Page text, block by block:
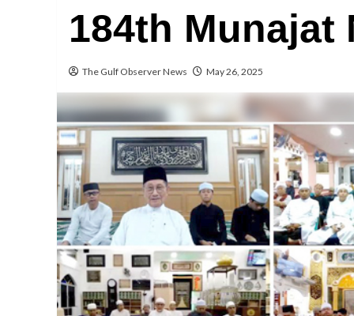
184th Munajat
The Gulf Observer News May 26, 2025